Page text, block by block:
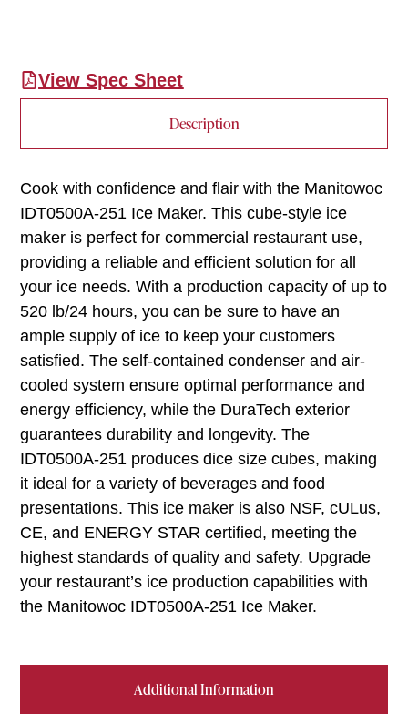
View Spec Sheet
Description
Additional Information
Cook with confidence and flair with the Manitowoc
IDT0500A-251 Ice Maker. This cube-style ice
maker is perfect for commercial restaurant use,
providing a reliable and efficient solution for all
your ice needs. With a production capacity of up to
520 lb/24 hours, you can be sure to have an
ample supply of ice to keep your customers
satisfied. The self-contained condenser and air-
cooled system ensure optimal performance and
energy efficiency, while the DuraTech exterior
guarantees durability and longevity. The
IDT0500A-251 produces dice size cubes, making
it ideal for a variety of beverages and food
presentations. This ice maker is also NSF, cULus,
CE, and ENERGY STAR certified, meeting the
highest standards of quality and safety. Upgrade
your restaurant’s ice production capabilities with
the Manitowoc IDT0500A-251 Ice Maker.